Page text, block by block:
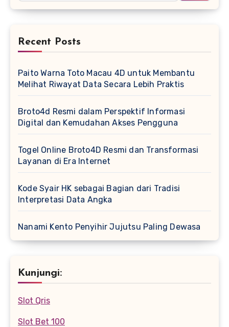
Recent Posts
Paito Warna Toto Macau 4D untuk Membantu
Melihat Riwayat Data Secara Lebih Praktis
Broto4d Resmi dalam Perspektif Informasi
Digital dan Kemudahan Akses Pengguna
Togel Online Broto4D Resmi dan Transformasi
Layanan di Era Internet
Kode Syair HK sebagai Bagian dari Tradisi
Interpretasi Data Angka
Nanami Kento Penyihir Jujutsu Paling Dewasa
Kunjungi:
Slot Qris
Slot Bet 100